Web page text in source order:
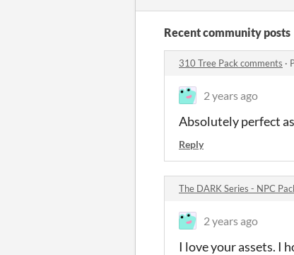
Recent community posts
310 Tree Pack comments ·
2 years ago
Absolutely perfect
Reply
The DARK Series - NPC
2 years ago
I love your assets. I